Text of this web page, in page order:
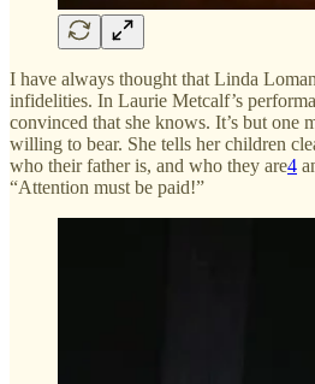
I have always thought that Linda
infidelities. In Laurie Metcalf’s
convinced that she knows. It’s but one
willing to bear. She tells her children
who their father is, and who they are4
“Attention must be paid!”